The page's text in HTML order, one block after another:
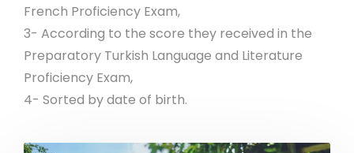
French Proficiency Exam,
3- According to the score they received in the
Preparatory Turkish Language and Literature
Proficiency Exam,
4- Sorted by date of birth.